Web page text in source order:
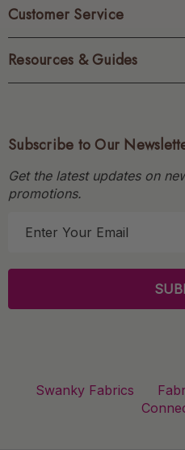
Customer Service
Resources & Guides
Subscribe to Our
Get the latest updates on
promotions.
l
Swanky Fabrics